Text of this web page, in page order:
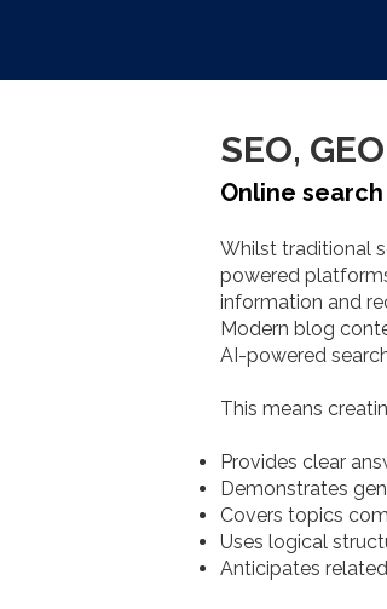
SEO,
Online
Whilst traditional
powered
information and
Modern blog
AI-powered
This means
Provides clear
Demonstrates
Covers topics
Uses logical
Anticipates